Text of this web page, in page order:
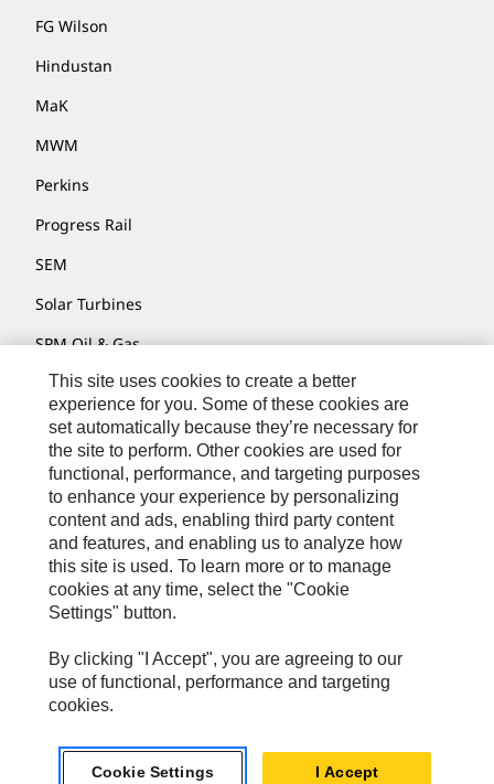
FG Wilson
Hindustan
MaK
MWM
Perkins
Progress Rail
SEM
Solar Turbines
SPM Oil & Gas
Turner Powertrain Systems
Contact
Site Map
Accessibility
Cookie Settings
Do Not Sell Or Share My Personal Information
Legal
Privacy
© 2026 Caterpillar. All Rights Reserved.
This site uses cookies to create a better
experience for you. Some of these cookies are
set automatically because they’re necessary for
the site to perform. Other cookies are used for
functional, performance, and targeting purposes
to enhance your experience by personalizing
content and ads, enabling third party content
and features, and enabling us to analyze how
this site is used. To learn more or to manage
cookies at any time, select the "Cookie
Settings" button.
By clicking "I Accept", you are agreeing to our
use of functional, performance and targeting
cookies.
Cookie Settings I Accept